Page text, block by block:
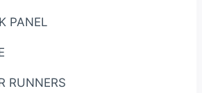
PANEL
RUNNERS